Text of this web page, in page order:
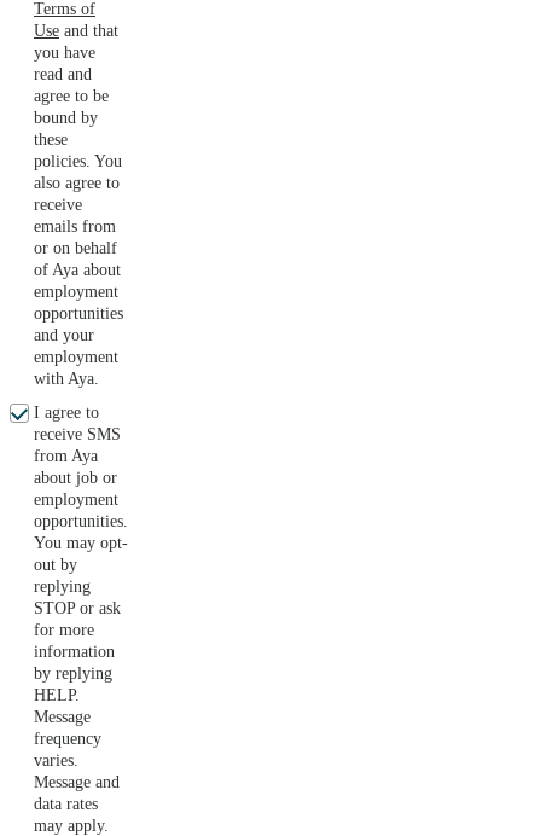
Terms of
Use and that
you have
read and
agree to be
bound by
these
policies. You
also agree to
receive
emails from
or on behalf
of Aya about
employment
opportunities
and your
employment
with Aya.
I agree to
receive SMS
from Aya
about job or
employment
opportunities.
You may opt-
out by
replying
STOP or ask
for more
information
by replying
HELP.
Message
frequency
varies.
Message and
data rates
may apply.